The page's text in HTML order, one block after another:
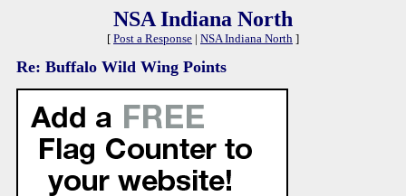
NSA Indiana North
[ Post a Response | NSA Indiana North ]
Re: Buffalo Wild Wing Points